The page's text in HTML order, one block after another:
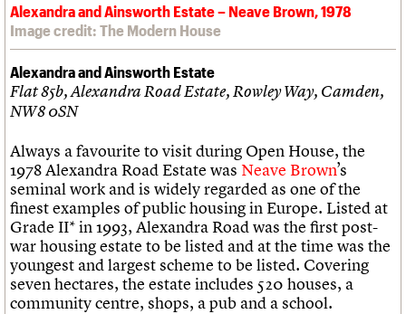
Alexandra and Ainsworth Estate – Neave Brown, 1978
Image credit: The Modern House
Alexandra and Ainsworth Estate
Flat 85b, Alexandra Road Estate, Rowley Way, Camden,
NW8 0SN
Always a favourite to visit during Open House, the
1978 Alexandra Road Estate was Neave Brown’s
seminal work and is widely regarded as one of the
finest examples of public housing in Europe. Listed at
Grade II* in 1993, Alexandra Road was the first post-
war housing estate to be listed and at the time was the
youngest and largest scheme to be listed. Covering
seven hectares, the estate includes 520 houses, a
community centre, shops, a pub and a school.